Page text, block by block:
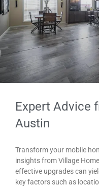
Expert Advice
Austin
Transform your mobile
insights from Village
effective upgrades can
key factors such as